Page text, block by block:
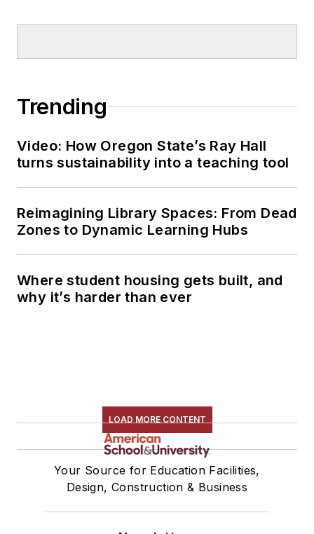
Trending
Video: How Oregon State’s Ray Hall
turns sustainability into a teaching tool
Reimagining Library Spaces: From Dead
Zones to Dynamic Learning Hubs
Where student housing gets built, and
why it’s harder than ever
LOAD MORE CONTENT
Your Source for Education Facilities,
Design, Construction & Business